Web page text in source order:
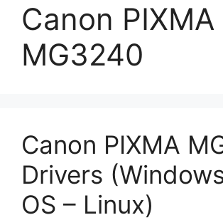
Canon PIXMA
MG3240
Canon PIXMA
Drivers
OS – Linux)